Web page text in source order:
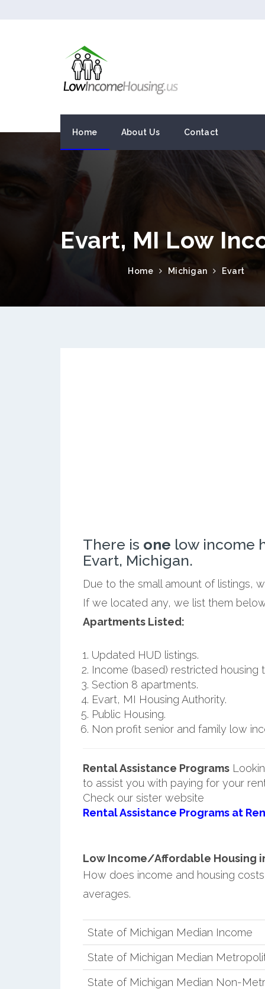
Home About Us Contact
Evart, MI Low
Home Michigan Evart
There is one low income
Evart, Michigan.
Due to the small amount of listings,
If we located any, we list them
Apartments Listed:
Updated HUD listings.
Income (based) restricted housing
Section 8 apartments.
Evart, MI Housing Authority.
Public Housing.
Non profit senior and family low
Rental Assistance Programs
to assist you with paying for your
Check our sister website
Rental Assistance Programs at
Low Income/Affordable Housing
How does income and housing
averages.
State of Michigan Median Income
State of Michigan Median
State of Michigan Median Non-